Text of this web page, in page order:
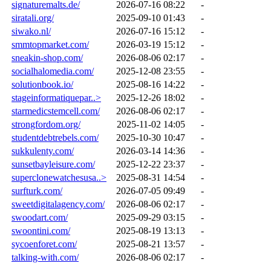
signaturemalts.de/ 2026-07-16 08:22
-
siratali.org/
2025-09-10 01:43
-
siwako.nl/
2026-07-16 15:12
-
smmtopmarket.com/
2026-03-19 15:12
-
sneakin-shop.com/
2026-08-06 02:17
-
socialhalomedia.com/
2025-12-08 23:55
-
solutionbook.io/
2025-08-16 14:22
-
stageinformatiquepar..>
2025-12-26 18:02
-
starmedicstemcell.com/
2026-08-06 02:17
-
strongfordom.org/
2025-11-02 14:05
-
studentdebtrebels.com/
2025-10-30 10:47
-
sukkulenty.com/
2026-03-14 14:36
-
sunsetbayleisure.com/
2025-12-22 23:37
-
superclonewatchesusa..>
2025-08-31 14:54
-
surfturk.com/
2026-07-05 09:49
-
sweetdigitalagency.com/
2026-08-06 02:17
-
swoodart.com/
2025-09-29 03:15
-
swoontini.com/
2025-08-19 13:13
-
sycoenforet.com/
2025-08-21 13:57
-
talking-with.com/
2026-08-06 02:17
-